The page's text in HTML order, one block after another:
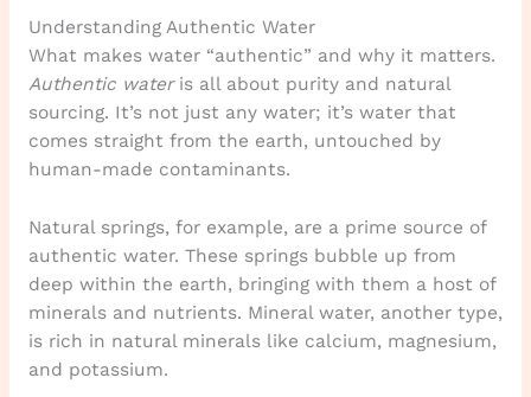
Understanding Authentic Water
What makes water “authentic” and why it matters.
Authentic wateris all about purity and natural
sourcing. It’s not just any water; it’s water that
comes straight from the earth, untouched by
human-made contaminants.
Natural springs, for example, are a prime source of
authentic water. These springs bubble up from
deep within the earth, bringing with them a host of
minerals and nutrients. Mineral water, another type,
is rich in natural minerals like calcium, magnesium,
and potassium.